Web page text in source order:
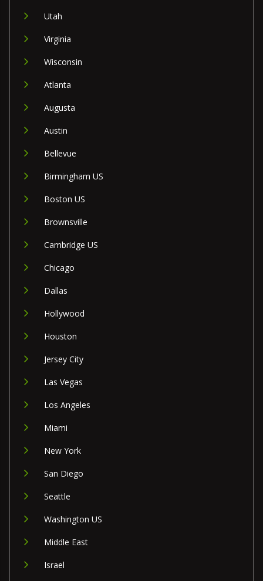
Utah
Virginia
Wisconsin
Atlanta
Augusta
Austin
Bellevue
Birmingham US
Boston US
Brownsville
Cambridge US
Chicago
Dallas
Hollywood
Houston
Jersey City
Las Vegas
Los Angeles
Miami
New York
San Diego
Seattle
Washington US
Middle East
Israel